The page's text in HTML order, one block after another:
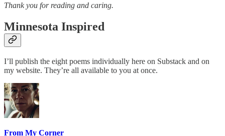
Thank you for reading and caring.
Minnesota Inspired
I’ll publish the eight poems individually here on Substack and on
my website. They’re all available to you at once.
From My Corner